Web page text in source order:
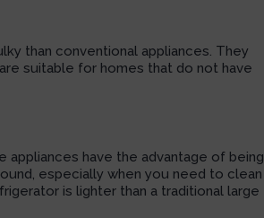
than conventional appliances. They
suitable for homes that do not have
appliances have the advantage of being
especially when you need to clean
is lighter than a traditional large